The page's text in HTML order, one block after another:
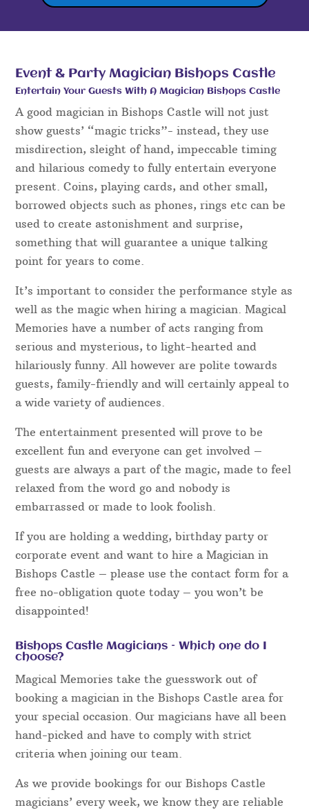
Event & Party Magician Bishops Castle
Entertain Your Guests With A Magician Bishops Castle
A good magician in Bishops Castle will not just
show guests’ “magic tricks”- instead, they use
misdirection, sleight of hand, impeccable timing
and hilarious comedy to fully entertain everyone
present. Coins, playing cards, and other small,
borrowed objects such as phones, rings etc can be
used to create astonishment and surprise,
something that will guarantee a unique talking
point for years to come.
It’s important to consider the performance style as
well as the magic when hiring a magician. Magical
Memories have a number of acts ranging from
serious and mysterious, to light-hearted and
hilariously funny. All however are polite towards
guests, family-friendly and will certainly appeal to
a wide variety of audiences.
The entertainment presented will prove to be
excellent fun and everyone can get involved –
guests are always a part of the magic, made to feel
relaxed from the word go and nobody is
embarrassed or made to look foolish.
If you are holding a wedding, birthday party or
corporate event and want to hire a Magician in
Bishops Castle – please use the contact form for a
free no-obligation quote today – you won’t be
disappointed!
Bishops Castle Magicians – Which one do I
choose?
Magical Memories take the guesswork out of
booking a magician in the Bishops Castle area for
your special occasion. Our magicians have all been
hand-picked and have to comply with strict
criteria when joining our team.
As we provide bookings for our Bishops Castle
magicians’ every week, we know they are reliable